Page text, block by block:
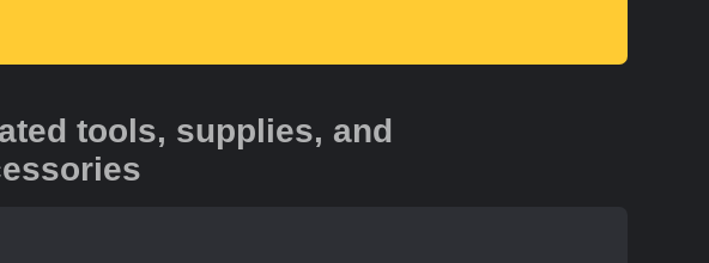
tools, supplies, and